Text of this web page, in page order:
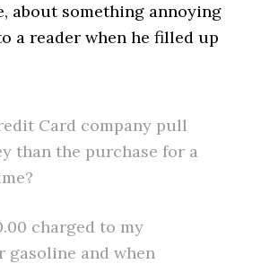
about something annoying
a reader when he filled up
Card company pull
than the purchase for a
charged to my
gasoline and when